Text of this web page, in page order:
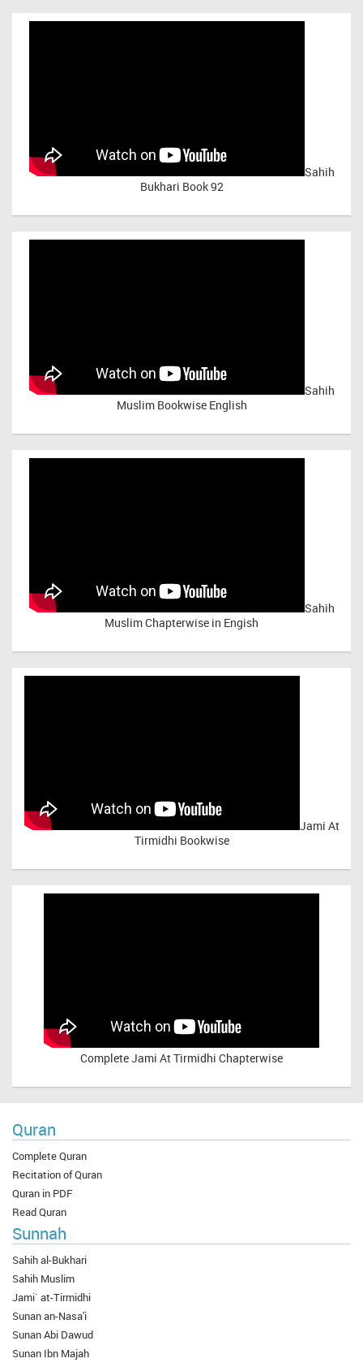
Sahih
Bukhari Book 92
Sahih
Muslim Bookwise English
Sahih
Muslim Chapterwise in Engish
Jami At
Tirmidhi Bookwise
CompleteJami At Tirmidhi Chapterwise
Quran
Complete Quran
Recitation of Quran
Quran in PDF
Read Quran
Sunnah
Sahih al-Bukhari
Sahih Muslim
Jami` at-Tirmidhi
Sunan an-Nasa'i
Sunan Abi Dawud
Sunan Ibn Majah